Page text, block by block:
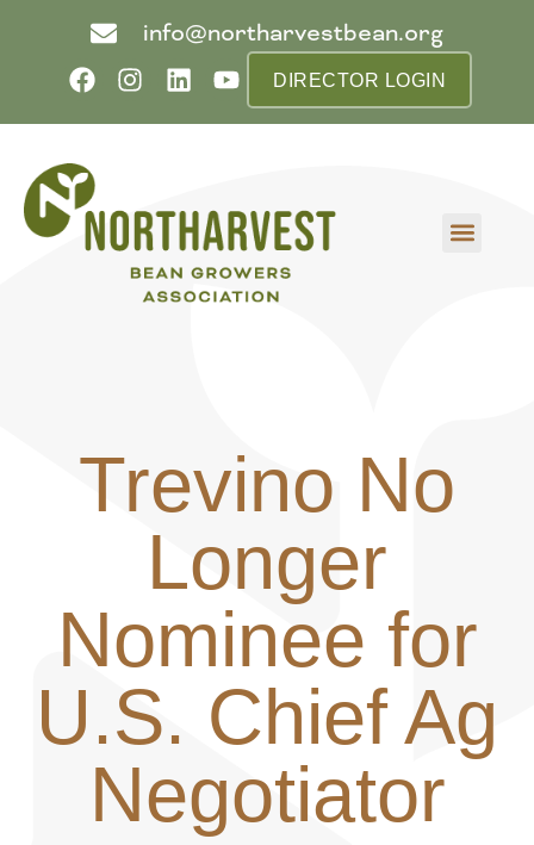
info@northarvestbean.org
DIRECTOR LOGIN
Trevino No
Longer
Nominee for
U.S. Chief Ag
Negotiator